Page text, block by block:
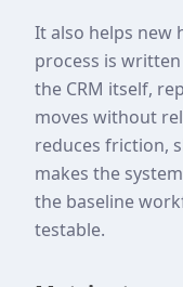
It also helps new
process is
the CRM itself,
moves without
reduces friction,
makes the
the baseline
testable.